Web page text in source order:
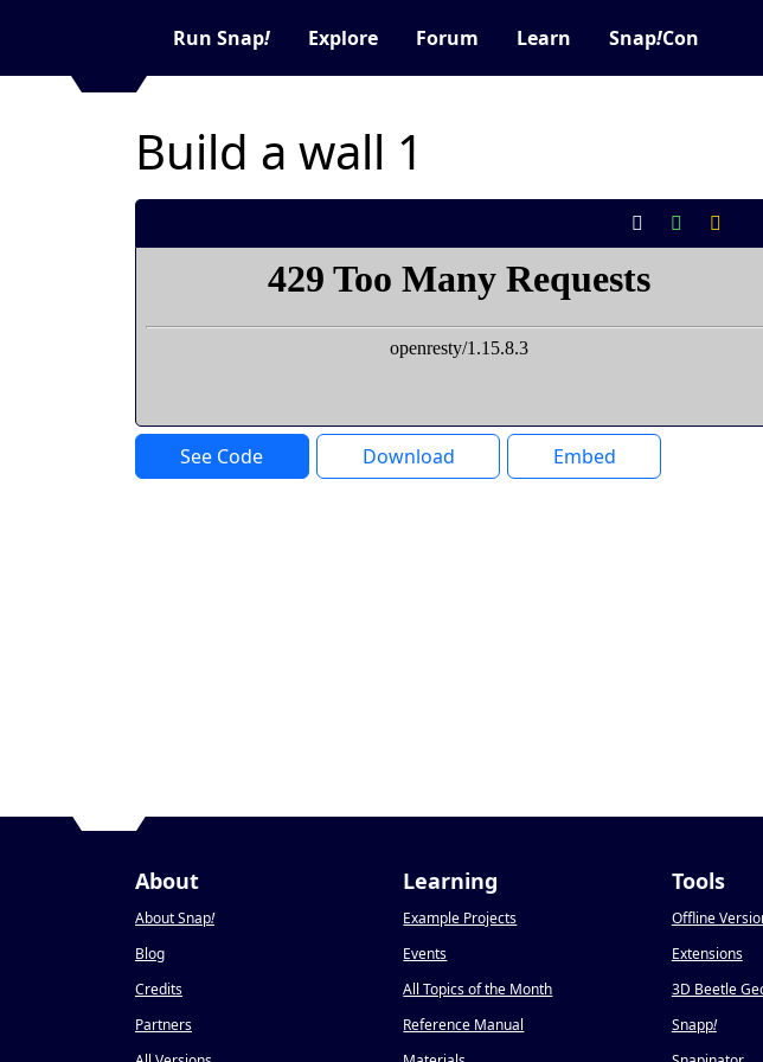
Run Snap! Explore Forum Learn Snap!Con
Build a wall 1
See Code Download Embed
About
About Snap!
Blog
Credits
Partners
Learning
Example Projects
Events
All Topics of the Month
Reference Manual
Tools
Offline
Extensions
3D Beetle
Snapp!